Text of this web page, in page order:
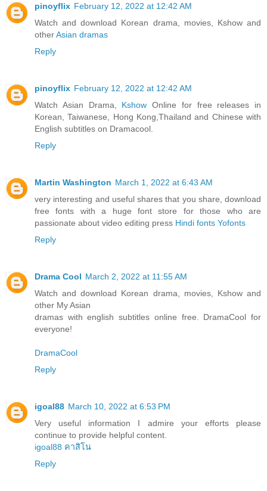
pinoyflix February 12, 2022 at 12:42 AM
Watch and download Korean drama, movies, Kshow and
otherAsian dramas
Reply
pinoyflix February 12, 2022 at 12:42 AM
Watch Asian Drama, Kshow Online for free releases in
Korean, Taiwanese, Hong Kong,Thailand and Chinese with
English subtitles on Dramacool.
Reply
Martin Washington March 1, 2022 at 6:43 AM
very interesting and useful shares that you share, download
free fonts with a huge font store for those who are
passionate about video editing press Hindi fonts Yofonts
Reply
Drama Cool March 2, 2022 at 11:55 AM
Watch and download Korean drama, movies, Kshow and
other My Asian
dramas with english subtitles online free. DramaCool for
everyone!
DramaCool
Reply
igoal88 March 10, 2022 at 6:53 PM
Very useful information I admire your efforts please
continue to provide helpful content.
igoal88 คาสิโน
Reply